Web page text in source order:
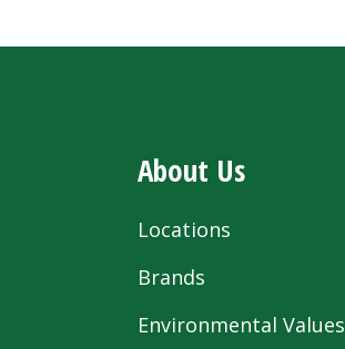
About Us
Locations
Brands
Environmental Values